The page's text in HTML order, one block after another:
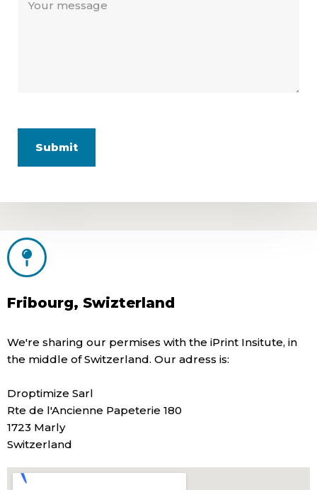
Submit
Fribourg, Swizterland
We're sharing our permises with the iPrint Insitute, in
the middle of Switzerland. Our adress is:
Droptimize Sarl
Rte de l'Ancienne Papeterie 180
1723 Marly
Switzerland